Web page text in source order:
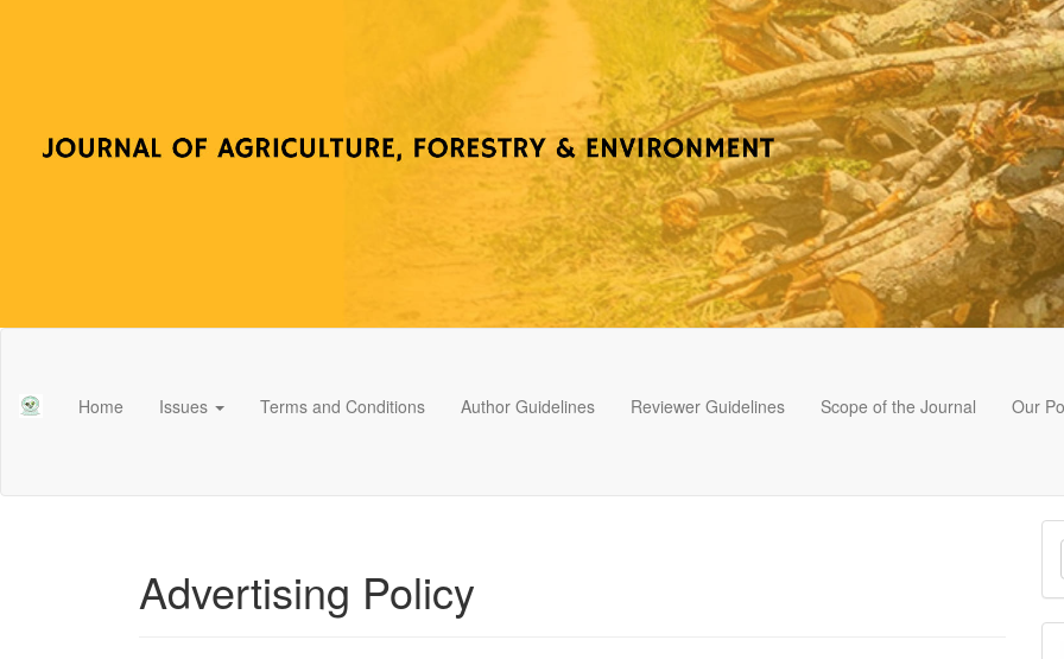
Content
Home Issues Terms and Conditions Author Guidelines Reviewer Guidelines Scope of the Journal Our
Advertising Policy a